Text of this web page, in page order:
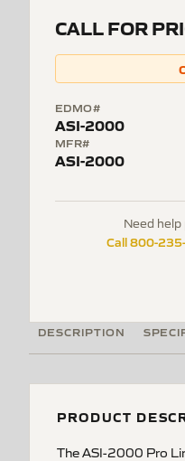
CALL FOR
EDMO#
ASI-2000
MFR#
ASI-2000
Need help
Call 800-
DESCRIPTION
PRODUCT
The ASI-2000 Pro